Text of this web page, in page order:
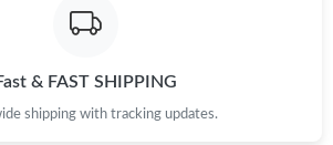
& FAST SHIPPING
shipping with tracking updates.